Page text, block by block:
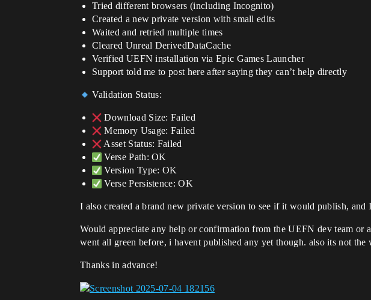
Tried different browsers (including Incognito)
Created a new private version with small edits
Waited and retried multiple times
Cleared Unreal DerivedDataCache
Verified UEFN installation via Epic Games Launcher
Support told me to post here after saying they can’t help directly
Validation Status:
Download Size: Failed
Memory Usage: Failed
Asset Status: Failed
Verse Path: OK
Version Type: OK
Verse Persistence: OK
I also created a brand new private version to see if it would publish, and
Would appreciate any help or confirmation from the UEFN dev team or
went all green before, i havent published any yet though. also its not
Thanks in advance!